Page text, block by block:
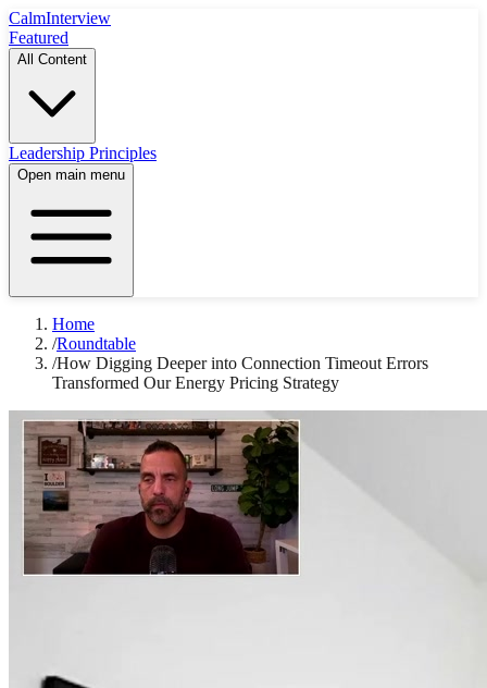
CalmInterview
Featured
All Content
Leadership Principles
Open main menu
Home
/Roundtable
/How Digging Deeper into Connection Timeout Errors
Transformed Our Energy Pricing Strategy